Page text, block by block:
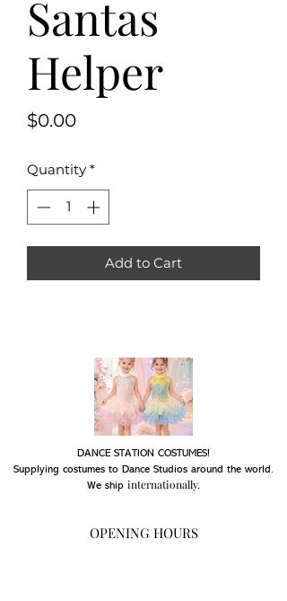
Santas
Helper
$0.00Price
Quantity *
Add to Cart
DANCE STATION COSTUMES!
Supplying costumes to Dance Studios around the world.
We ship internationally.
OPENING HOURS